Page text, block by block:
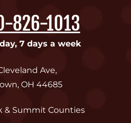
826-1013
7 days a week
Ave,
, OH 44685
& Summit Counties